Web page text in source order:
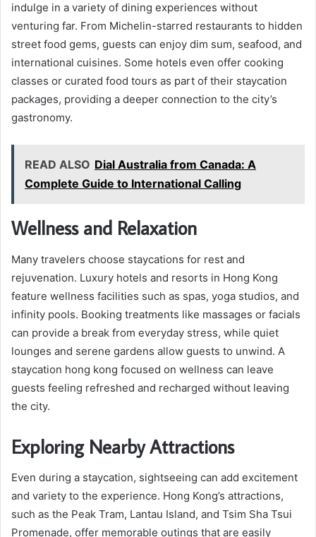
indulge in a variety of dining experiences without
venturing far. From Michelin-starred restaurants to hidden
street food gems, guests can enjoy dim sum, seafood, and
international cuisines. Some hotels even offer cooking
classes or curated food tours as part of their staycation
packages, providing a deeper connection to the city’s
gastronomy.
READ ALSO Dial Australia from Canada: A
Complete Guide to International Calling
Wellness and Relaxation
Many travelers choose staycations for rest and
rejuvenation. Luxury hotels and resorts in Hong Kong
feature wellness facilities such as spas, yoga studios, and
infinity pools. Booking treatments like massages or facials
can provide a break from everyday stress, while quiet
lounges and serene gardens allow guests to unwind. A
staycation hong kong focused on wellness can leave
guests feeling refreshed and recharged without leaving
the city.
Exploring Nearby Attractions
Even during a staycation, sightseeing can add excitement
and variety to the experience. Hong Kong’s attractions,
such as the Peak Tram, Lantau Island, and Tsim Sha Tsui
Promenade, offer memorable outings that are easily